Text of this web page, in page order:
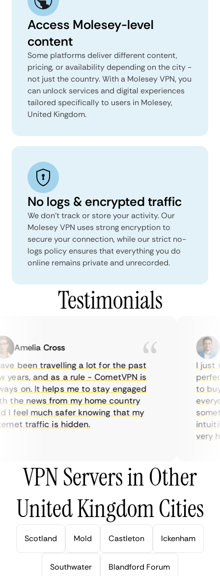
Access Molesey-level
content
Some platforms deliver different content,
pricing, or availability depending on the city -
not just the country. With a Molesey VPN, you
can unlock services and digital experiences
tailored specifically to users in Molesey,
United Kingdom.
No logs & encrypted traffic
We don't track or store your activity. Our
Molesey VPN uses strong encryption to
secure your connection, while our strict no-
logs policy ensures that everything you do
online remains private and unrecorded.
Testimonials
Amelia Cross
been travelling a lot for the past
and as a rule - CometVPN is
on. It helps me to stay engaged
news from my home country
feel much safer knowing that my
traffic is hidden.
I just
to buy
very
VPN Servers in Other
United Kingdom Cities
Scotland Mold Castleton Ickenham
Southwater Blandford Forum